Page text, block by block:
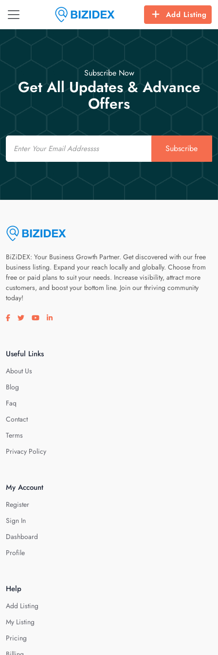
Add Listing
Subscribe Now
Get All Updates & Advance
Offers
Email
Subscribe
BiZiDEX: Your Business Growth Partner. Get discovered with our free
business listing. Expand your reach locally and globally. Choose from
free or paid plans to suit your needs. Increase visibility, attract more
customers, and boost your bottom line. Join our thriving community
today!
Visit our facebook page
Visit our twitter page
Visit our youtube page
Visit our linkedin page
Useful Links
About Us
Blog
Faq
Contact
Terms
Privacy Policy
My Account
Register
Sign In
Dashboard
Profile
Help
Add Listing
My Listing
Pricing